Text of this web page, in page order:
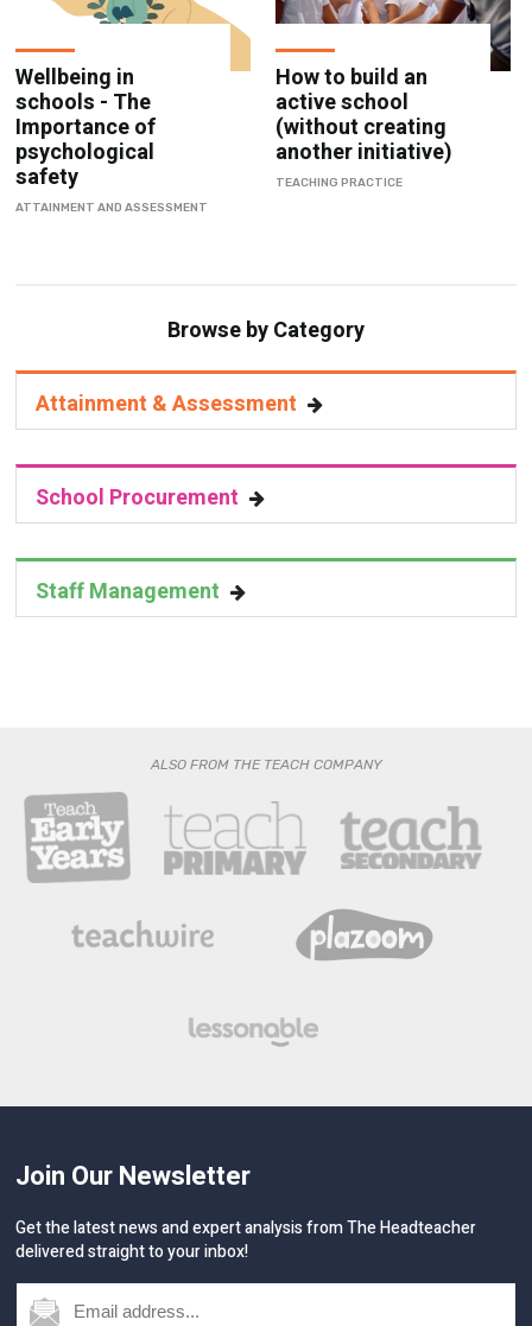
Wellbeing in
schools - The
Importance of
psychological
safety
ATTAINMENT AND ASSESSMENT
How to build an
active school
(without creating
another initiative)
TEACHING PRACTICE
Attainment & Assessment
School Procurement
Staff Management
Join Our Newsletter
Get the latest news and expert analysis from The Headteacher
delivered straight to your inbox!